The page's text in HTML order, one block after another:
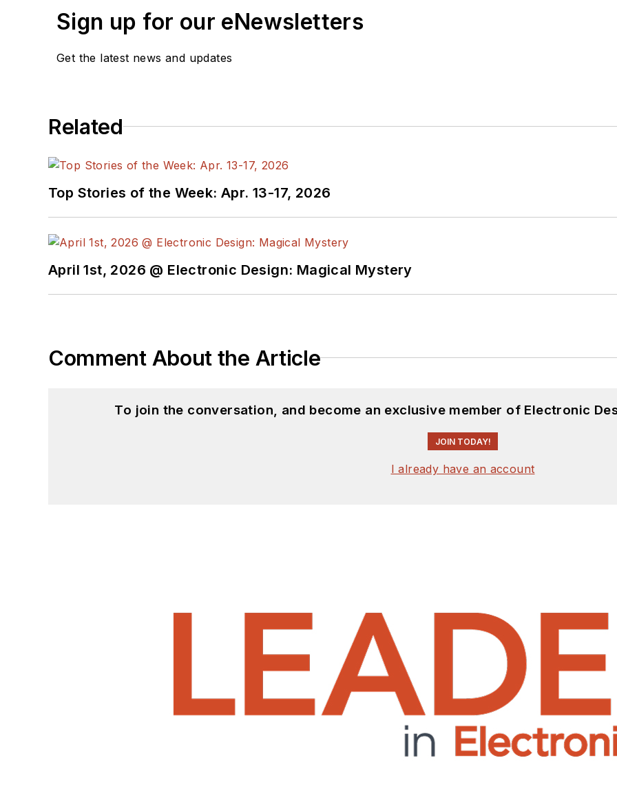
Sign up for our eNewsletters
Get the latest news and updates
Related
Top Stories of the Week: Apr. 13-17, 2026
April 1st, 2026 @ Electronic Design: Magical Mystery
Comment About the Article
To join the conversation, and become an exclusive member of Electronic
JOIN TODAY!
I already have an account